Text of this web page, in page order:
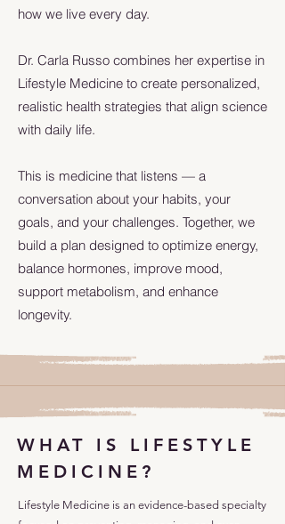
how we live every day.
Dr. Carla Russo combines her expertise in
Lifestyle Medicine to create personalized,
realistic health strategies that align science
with daily life.
This is medicine that listens — a
conversation about your habits, your
goals, and your challenges. Together, we
build a plan designed to optimize energy,
balance hormones, improve mood,
support metabolism, and enhance
longevity.
WHAT IS LIFESTYLE
MEDICINE?
Lifestyle Medicine is an evidence-based specialty